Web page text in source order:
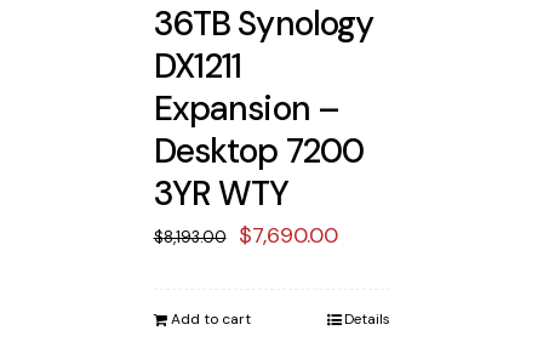
36TB Synology
DX1211
Expansion –
Desktop 7200
3YR WTY
$8,193.00
Original
was:
$7,690.00Current
is:
Add to cart Details